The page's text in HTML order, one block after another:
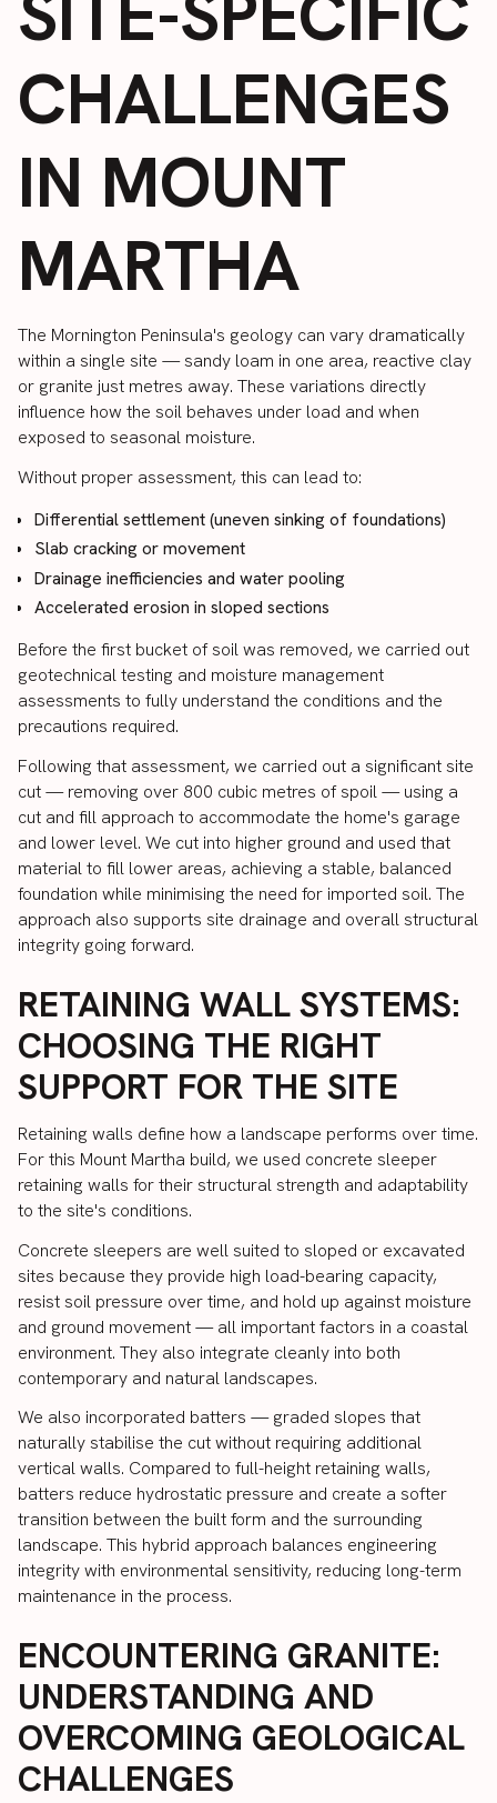
CHALLENGES
IN MOUNT
MARTHA
The Mornington Peninsula's geology can vary dramatically
within a single site — sandy loam in one area, reactive clay
or granite just metres away. These variations directly
influence how the soil behaves under load and when
exposed to seasonal moisture.
Without proper assessment, this can lead to:
Differential settlement (uneven sinking of foundations)
Slab cracking or movement
Drainage inefficiencies and water pooling
Accelerated erosion in sloped sections
Before the first bucket of soil was removed, we carried out
geotechnical testing and moisture management
assessments to fully understand the conditions and the
precautions required.
Following that assessment, we carried out a significant site
cut — removing over 800 cubic metres of spoil — using a
cut and fill approach to accommodate the home's garage
and lower level. We cut into higher ground and used that
material to fill lower areas, achieving a stable, balanced
foundation while minimising the need for imported soil. The
approach also supports site drainage and overall structural
integrity going forward.
RETAINING WALL SYSTEMS:
CHOOSING THE RIGHT
SUPPORT FOR THE SITE
Retaining walls define how a landscape performs over time.
For this Mount Martha build, we used concrete sleeper
retaining walls for their structural strength and adaptability
to the site's conditions.
Concrete sleepers are well suited to sloped or excavated
sites because they provide high load-bearing capacity,
resist soil pressure over time, and hold up against moisture
and ground movement — all important factors in a coastal
environment. They also integrate cleanly into both
contemporary and natural landscapes.
We also incorporated batters — graded slopes that
naturally stabilise the cut without requiring additional
vertical walls. Compared to full-height retaining walls,
batters reduce hydrostatic pressure and create a softer
transition between the built form and the surrounding
landscape. This hybrid approach balances engineering
integrity with environmental sensitivity, reducing long-term
maintenance in the process.
ENCOUNTERING GRANITE:
UNDERSTANDING AND
OVERCOMING GEOLOGICAL
CHALLENGES